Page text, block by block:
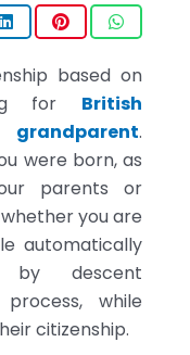
based on
for British
.
were born, as
parents or
you are
automatically
by descent
while
citizenship.